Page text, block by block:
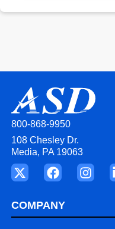
800-868-9950
108 Chesley Dr.
Media, PA 19063
COMPANY